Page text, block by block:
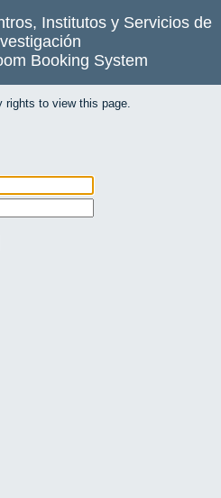
Institutos y Servicios de
Booking System
rights to view this page.